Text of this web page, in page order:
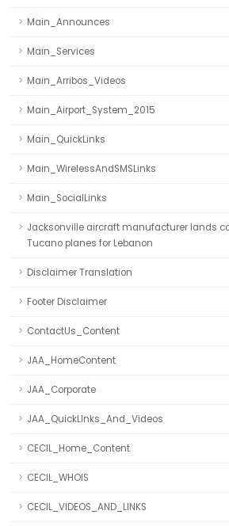
Main_Announces
Main_Services
Main_Arribos_Videos
Main_Airport_System_2015
Main_QuickLinks
Main_WirelessAndSMSLinks
Main_SocialLinks
Jacksonville aircraft manufacturer lands
Tucano planes for Lebanon
Disclaimer Translation
Footer Disclaimer
ContactUs_Content
JAA_HomeContent
JAA_Corporate
JAA_QuickLInks_And_Videos
CECIL_Home_Content
CECIL_WHOIS
CECIL_VIDEOS_AND_LINKS